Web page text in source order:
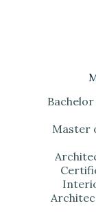
Master